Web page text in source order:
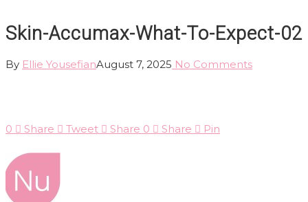
Skin-Accumax-What-To-Expect-02
By Ellie YousefianAugust 7, 2025 No Comments
0 Share Tweet Share 0 Share Pin